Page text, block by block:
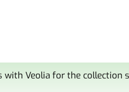
Veolia for the collection